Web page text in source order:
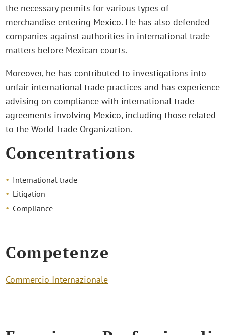
the necessary permits for various types of
merchandise entering Mexico. He has also defended
companies against authorities in international trade
matters before Mexican courts.
Moreover, he has contributed to investigations into
unfair international trade practices and has experience
advising on compliance with international trade
agreements involving Mexico, including those related
to the World Trade Organization.
Concentrations
International trade
Litigation
Compliance
Competenze
Commercio Internazionale